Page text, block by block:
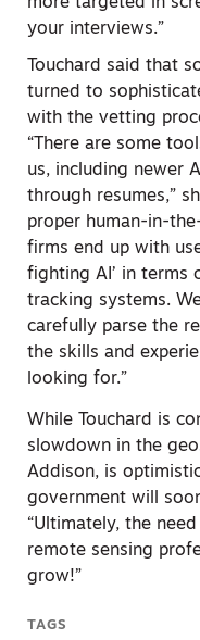
your interviews.”
Touchard said that
turned to
with the vetting
“There are some
us, including newer
through resumes,”
proper human-in-
firms end up with
fighting AI’ in terms
tracking systems.
carefully parse the
the skills and
looking for.”
While Touchard is
slowdown in the
Addison, is
government will
“Ultimately, the
remote sensing
grow!”
TAGS